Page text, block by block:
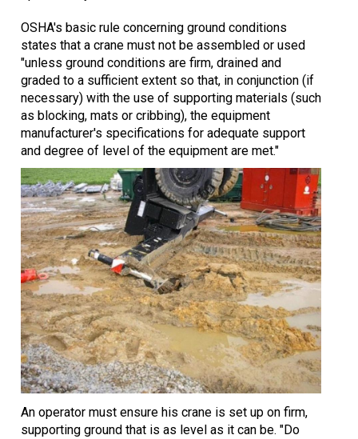
OSHA's basic rule concerning ground conditions
states that a crane must not be assembled or used
"unless ground conditions are firm, drained and
graded to a sufficient extent so that, in conjunction (if
necessary) with the use of supporting materials (such
as blocking, mats or cribbing), the equipment
manufacturer's specifications for adequate support
and degree of level of the equipment are met."
An operator must ensure his crane is set up on firm,
supporting ground that is as level as it can be. "Do